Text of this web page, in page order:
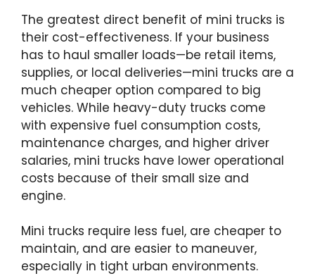
The greatest direct benefit of mini trucks is
their cost-effectiveness. If your business
has to haul smaller loads—be retail items,
supplies, or local deliveries—mini trucks are a
much cheaper option compared to big
vehicles. While heavy-duty trucks come
with expensive fuel consumption costs,
maintenance charges, and higher driver
salaries, mini trucks have lower operational
costs because of their small size and
engine.
Mini trucks require less fuel, are cheaper to
maintain, and are easier to maneuver,
especially in tight urban environments.